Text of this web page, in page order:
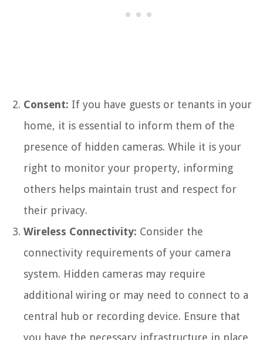
Consent: If you have guests or tenants in your
home, it is essential to inform them of the
presence of hidden cameras. While it is your
right to monitor your property, informing
others helps maintain trust and respect for
their privacy.
Wireless Connectivity: Consider the
connectivity requirements of your camera
system. Hidden cameras may require
additional wiring or may need to connect to a
central hub or recording device. Ensure that
you have the necessary infrastructure in place